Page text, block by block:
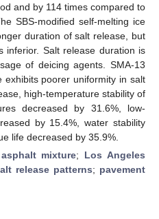
and by 114 times compared to
SBS-modified self-melting ice
duration of salt release, but
inferior. Salt release duration is
of deicing agents. SMA-13
exhibits poorer uniformity in salt
high-temperature stability of
decreased by 31.6%, low-
by 15.4%, water stability
life decreased by 35.9%.
mixture; Los Angeles
release patterns; pavement